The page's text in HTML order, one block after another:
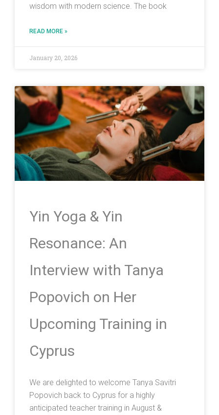
wisdom with modern science. The book
READ MORE »
January 20, 2026
Yin Yoga & Yin
Resonance: An
Interview with Tanya
Popovich on Her
Upcoming Training in
Cyprus
We are delighted to welcome Tanya Savitri
Popovich back to Cyprus for a highly
anticipated teacher training in August &